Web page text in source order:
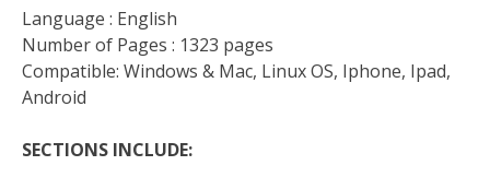
Language : English
Number of Pages : 1323 pages
Compatible: Windows & Mac, Linux OS, Iphone, Ipad,
Android
SECTIONS INCLUDE: